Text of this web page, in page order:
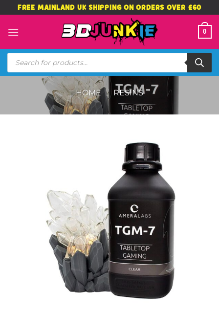
to
content
FREE MAINLAND UK SHIPPING ON ORDERS OVER £60
0
Products
search
HOME / RESINS